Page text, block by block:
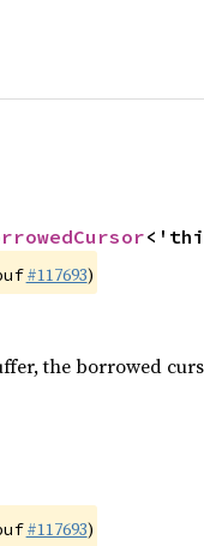
#117693)
the borrowed
#117693)